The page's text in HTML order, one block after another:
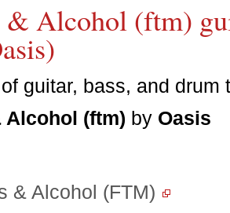
& Alcohol (ftm)
guitar, bass, and drum
Alcohol (ftm) by Oasis
& Alcohol (FTM)